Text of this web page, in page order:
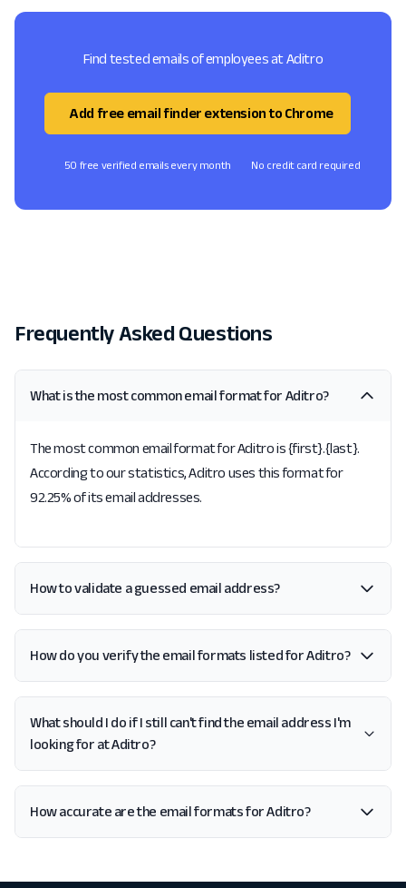
Find tested emails of employees at Aditro
Add free email finder extension to Chrome
50 free verified emails every month No credit card required
Frequently Asked Questions
What is the most common email format for Aditro?
The most common email format for Aditro is {first}.{last}.
According to our statistics, Aditro uses this format for
92.25% of its email addresses.
How to validate a guessed email address?
How do you verify the email formats listed for Aditro?
What should I do if I still can't find the email address I'm
looking for at Aditro?
How accurate are the email formats for Aditro?